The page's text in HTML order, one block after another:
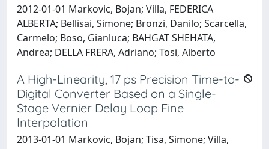
2012-01-01 Markovic, Bojan; Villa, FEDERICA
ALBERTA; Bellisai, Simone; Bronzi, Danilo; Scarcella,
Carmelo; Boso, Gianluca; BAHGAT SHEHATA,
Andrea; DELLA FRERA, Adriano; Tosi, Alberto
A High-Linearity, 17 ps Precision Time-to-
Digital Converter Based on a Single-
Stage Vernier Delay Loop Fine
Interpolation
2013-01-01 Markovic, Bojan; Tisa, Simone; Villa,